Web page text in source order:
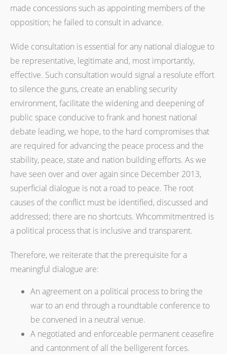
made concessions such as appointing members of the
opposition; he failed to consult in advance.
Wide consultation is essential for any national dialogue to
be representative, legitimate and, most importantly,
effective. Such consultation would signal a resolute effort
to silence the guns, create an enabling security
environment, facilitate the widening and deepening of
public space conducive to frank and honest national
debate leading, we hope, to the hard compromises that
are required for advancing the peace process and the
stability, peace, state and nation building efforts. As we
have seen over and over again since December 2013,
superficial dialogue is not a road to peace. The root
causes of the conflict must be identified, discussed and
addressed; there are no shortcuts. Whcommitmentred is
a political process that is inclusive and transparent.
Therefore, we reiterate that the prerequisite for a
meaningful dialogue are:
An agreement on a political process to bring the
war to an end through a roundtable conference to
be convened in a neutral venue.
A negotiated and enforceable permanent ceasefire
and cantonment of all the belligerent forces.